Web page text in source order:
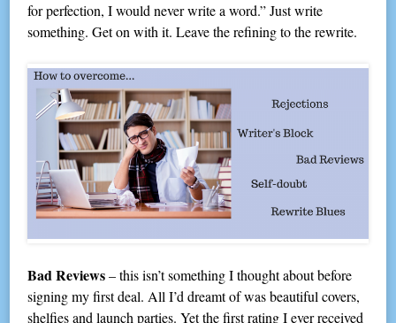
for perfection, I would never write a word.” Just write
something. Get on with it. Leave the refining to the rewrite.
Bad Reviews– this isn’t something I thought about before
signing my first deal. All I’d dreamt of was beautiful covers,
shelfies and launch parties. Yet the first rating I ever received